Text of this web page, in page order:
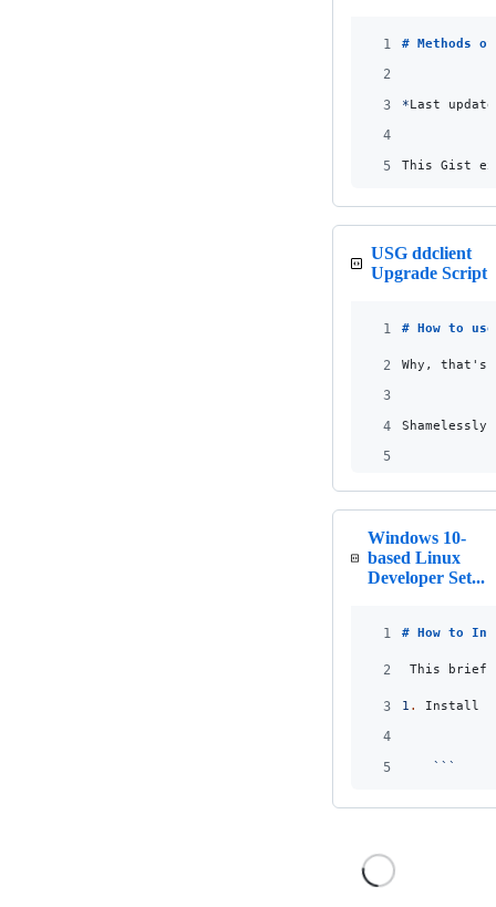
1 # Methods
2
3
* Last
4
5
This Gist
USG ddclient
Upgrade Script
1 # How to
2 Why, that's
3
4
5
Windows 10-
based Linux
Developer Set...
1 # How to
2 This brief
3 1 . Install
4
5
```